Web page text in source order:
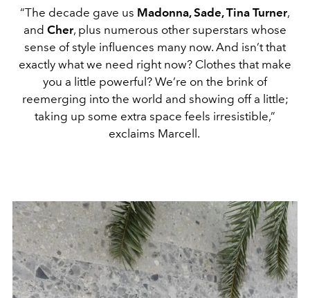
“The decade gave us Madonna, Sade, Tina Turner,
and Cher, plus numerous other superstars whose
sense of style influences many now. And isn’t that
exactly what we need right now? Clothes that make
you a little powerful? We’re on the brink of
reemerging into the world and showing off a little;
taking up some extra space feels irresistible,”
exclaims Marcell.